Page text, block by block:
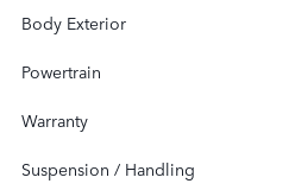
Body Exterior
Powertrain
Warranty
Suspension / Handling